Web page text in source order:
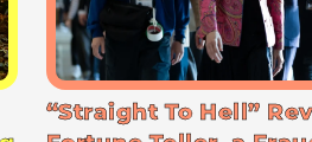
“Straight To Hell”